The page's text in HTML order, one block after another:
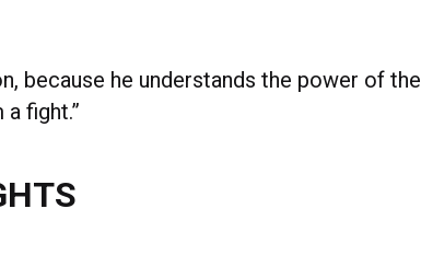
because he understands the power of the
fight.”